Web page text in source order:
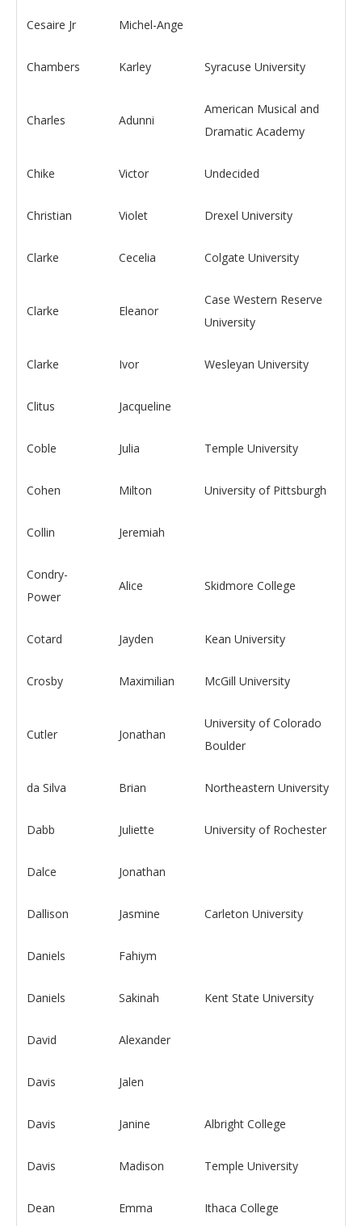
Cesaire Jr Michel-Ange
Chambers Karley Syracuse University
Charles Adunni
American Musical and
Dramatic Academy
Chike Victor Undecided
Christian Violet Drexel University
Clarke Cecelia Colgate University
Clarke Eleanor
Case Western Reserve
University
Clarke Ivor Wesleyan University
Clitus Jacqueline
Coble Julia Temple University
Cohen Milton University of Pittsburgh
Collin Jeremiah
Condry-
Power
Alice Skidmore College
Cotard Jayden Kean University
Crosby Maximilian McGill University
Cutler Jonathan
University of Colorado
Boulder
da Silva Brian Northeastern University
Dabb Juliette University of Rochester
Dalce Jonathan
Dallison Jasmine Carleton University
Daniels Fahiym
Daniels Sakinah Kent State University
David Alexander
Davis Jalen
Davis Janine Albright College
Davis Madison Temple University
Dean Emma Ithaca College